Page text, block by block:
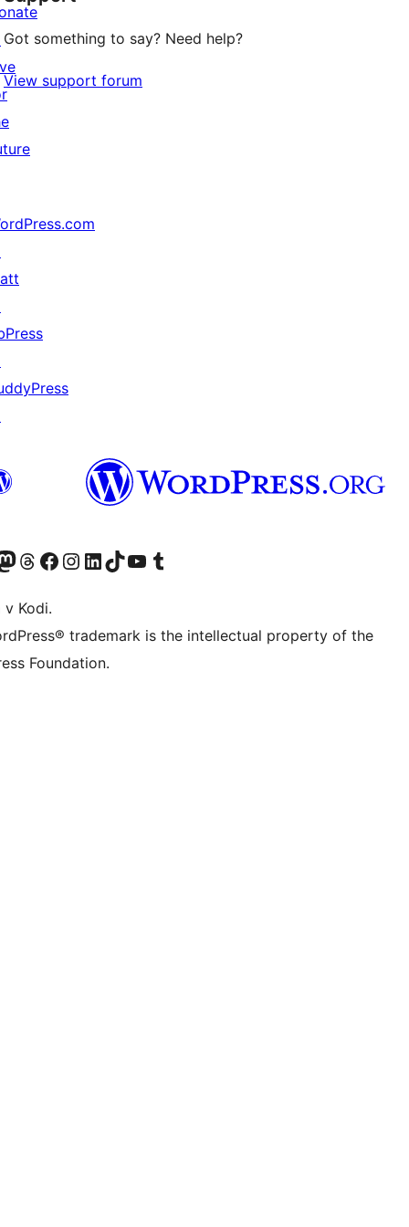
Got something to say? Need help?
View support forum
accountaccount
our Mastodon account
Visit our Threads account
Visit our Facebook page
Visit our Instagram account
Visit our LinkedIn account
Visit our TikTok account
Visit our YouTube channel
Visit our Tumblr account
v Kodi.
trademark is the intellectual property of the
Foundation.